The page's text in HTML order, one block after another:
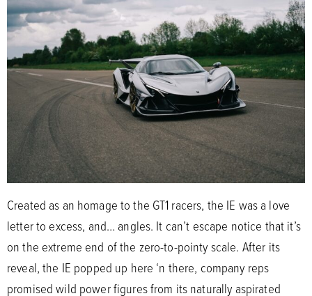
Created as an homage to the GT1 racers, the IE was a love
letter to excess, and… angles. It can’t escape notice that it’s
on the extreme end of the zero-to-pointy scale. After its
reveal, the IE popped up here ‘n there, company reps
promised wild power figures from its naturally aspirated